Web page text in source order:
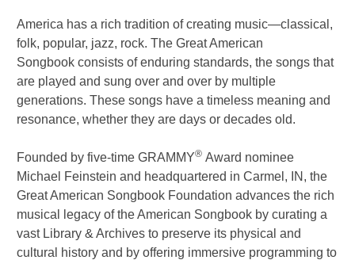
America has a rich tradition of creating music—classical,
folk, popular, jazz, rock. TheGreat American
Songbook consists of enduring standards, the songs that
are played and sung over and over by multiple
generations. These songs have a timeless meaning and
resonance, whether they are days or decades old.
Founded by five-time GRAMMY® Award nominee
Michael Feinstein and headquartered in Carmel, IN, the
Great American Songbook Foundation advances the rich
musical legacy of the American Songbook by curating a
vast Library & Archives to preserve its physical and
cultural history and by offering immersive programming to